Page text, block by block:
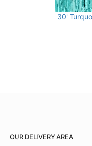
30'
OUR DELIVERY AREA